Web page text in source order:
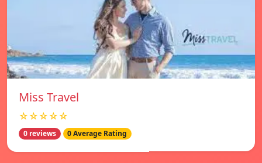
Miss Travel
☆☆☆☆☆
0 reviews 0 Average Rating